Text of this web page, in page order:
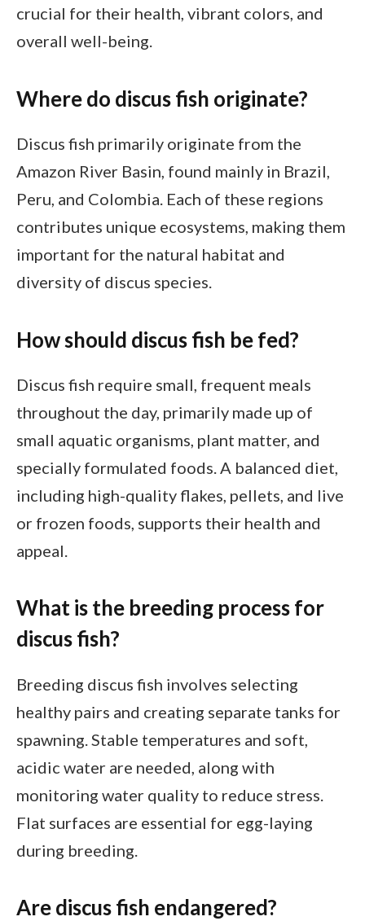
crucial for their health, vibrant colors, and
overall well-being.
Where do discus fish originate?
Discus fish primarily originate from the
Amazon River Basin, found mainly in Brazil,
Peru, and Colombia. Each of these regions
contributes unique ecosystems, making them
important for the natural habitat and
diversity of discus species.
How should discus fish be fed?
Discus fish require small, frequent meals
throughout the day, primarily made up of
small aquatic organisms, plant matter, and
specially formulated foods. A balanced diet,
including high-quality flakes, pellets, and live
or frozen foods, supports their health and
appeal.
What is the breeding process for
discus fish?
Breeding discus fish involves selecting
healthy pairs and creating separate tanks for
spawning. Stable temperatures and soft,
acidic water are needed, along with
monitoring water quality to reduce stress.
Flat surfaces are essential for egg-laying
during breeding.
Are discus fish endangered?